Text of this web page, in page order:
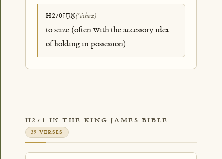
H270אָחַז(ʼâchaz)
to seize (often with the accessory idea
of holding in possession)
H271 IN THE KING JAMES BIBLE
39 VERSES